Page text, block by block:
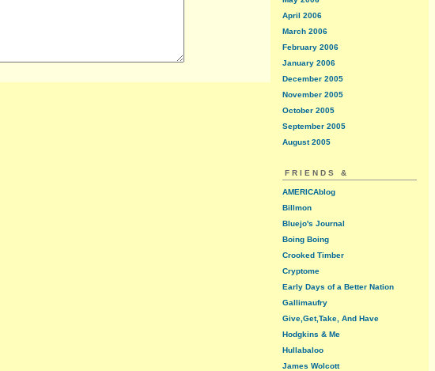
April 2006
March 2006
February 2006
January 2006
December 2005
November 2005
October 2005
September 2005
August 2005
FRIENDS &
AMERICAblog
Billmon
Bluejo's Journal
Boing Boing
Crooked Timber
Cryptome
Early Days of a Better Nation
Gallimaufry
Give,Get,Take, And Have
Hodgkins & Me
Hullabaloo
James Wolcott